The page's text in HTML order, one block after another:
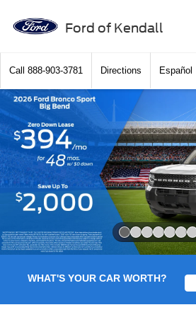
Ford of Kendall
Call 888-903-3781 Directions Español
WHAT'S YOUR CAR WORTH?